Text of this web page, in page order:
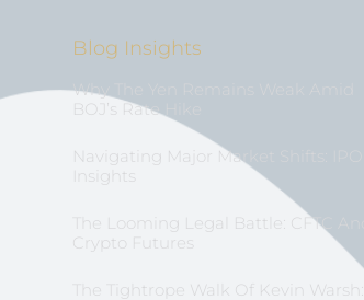
Blog Insights
Why The Yen Remains Weak Amid
BOJ’s Rate Hike
Navigating Major Market Shifts: IPO
Insights
The Looming Legal Battle: CFTC And
Crypto Futures
The Tightrope Walk Of Kevin Warsh: